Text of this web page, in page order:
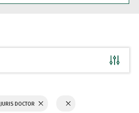
JURIS DOCTOR